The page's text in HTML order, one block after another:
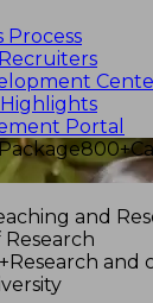
Process
Portal
800+
and
Research
Research and